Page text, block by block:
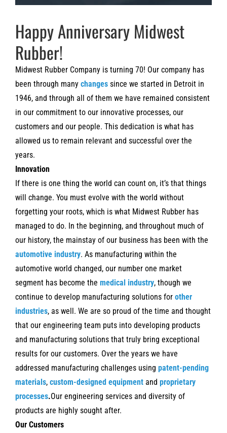
Happy Anniversary Midwest
Rubber!
Midwest Rubber Company is turning 70! Our company has
been through many changes since we started in Detroit in
1946, and through all of them we have remained consistent
in our commitment to our innovative processes, our
customers and our people. This dedication is what has
allowed us to remain relevant and successful over the
years.
Innovation
If there is one thing the world can count on, it’s that things
will change. You must evolve with the world without
forgetting your roots, which is what Midwest Rubber has
managed to do. In the beginning, and throughout much of
our history, the mainstay of our business has been with the
automotive industry. As manufacturing within the
automotive world changed, our number one market
segment has become the medical industry, though we
continue to develop manufacturing solutions for other
industries, as well. We are so proud of the time and thought
that our engineering team puts into developing products
and manufacturing solutions that truly bring exceptional
results for our customers. Over the years we have
addressed manufacturing challenges using patent-pending
materials, custom-designed equipment and proprietary
processes.Our engineering services and diversity of
products are highly sought after.
Our Customers